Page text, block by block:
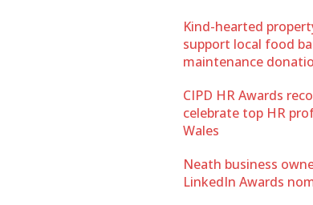
Kind-hearted
support local food
maintenance
CIPD HR Awards
celebrate top HR
Wales
Neath business
LinkedIn Awards